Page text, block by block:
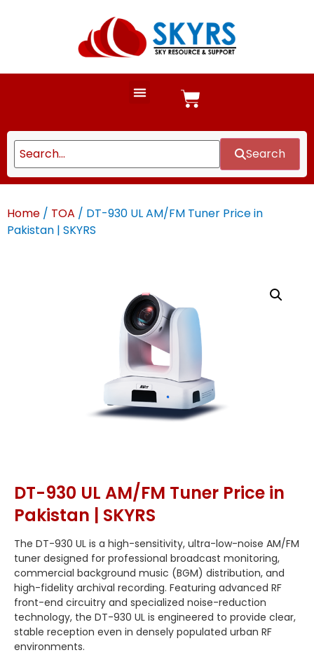
Search
Home / TOA / DT-930 UL AM/FM Tuner Price in
Pakistan | SKYRS
DT-930 UL AM/FM Tuner Price in
Pakistan | SKYRS
The DT-930 UL is a high-sensitivity, ultra-low-noise AM/FM
tuner designed for professional broadcast monitoring,
commercial background music (BGM) distribution, and
high-fidelity archival recording. Featuring advanced RF
front-end circuitry and specialized noise-reduction
technology, the DT-930 UL is engineered to provide clear,
stable reception even in densely populated urban RF
environments.